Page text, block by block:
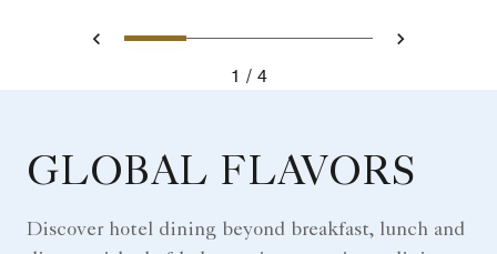
Previous
Slide 1 - Cocktail at a
Slide 2 - Experimente
Slide 3 - Cocktail
Slide 4 -
Next
1
4
GLOBAL FLAVORS
Discover hotel dining beyond breakfast, lunch and